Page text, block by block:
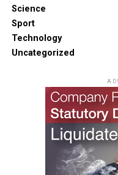
Science
Sport
Technology
Uncategorized